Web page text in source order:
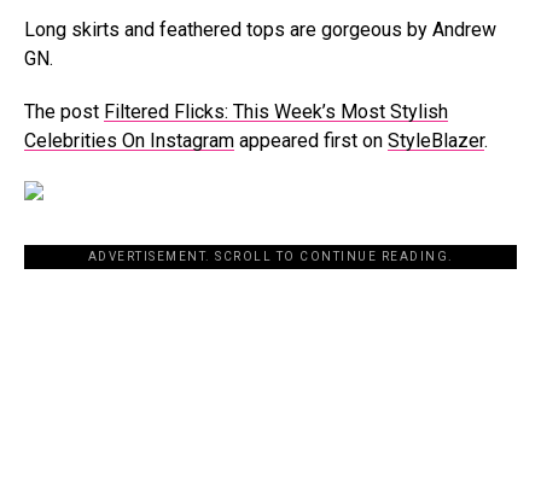
Long skirts and feathered tops are gorgeous by Andrew
GN.
The post Filtered Flicks: This Week’s Most Stylish
Celebrities On Instagram appeared first on StyleBlazer.
ADVERTISEMENT. SCROLL TO CONTINUE READING.